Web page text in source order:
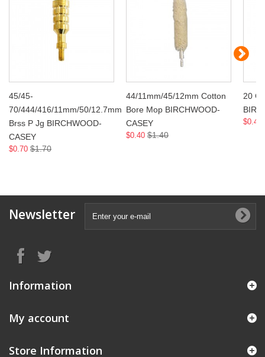
45/45-
70/444/416/11mm/50/12.7mm
Brss P Jg BIRCHWOOD-
CASEY
$0.70 $1.70
44/11mm/45/12mm Cotton
Bore Mop BIRCHWOOD-
CASEY
$0.40 $1.40
20
$0.40
Newsletter
Information
My account
Store Information